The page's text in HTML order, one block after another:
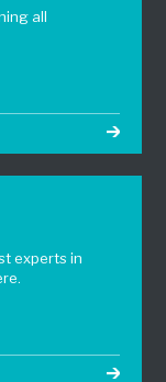
all
experts in